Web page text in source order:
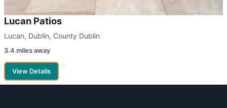
Lucan Patios
Lucan, Dublin, County Dublin
3.4 miles away
View Details